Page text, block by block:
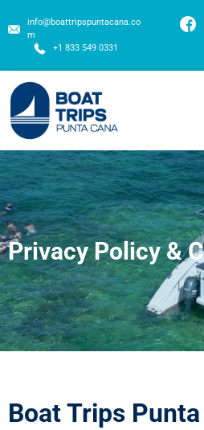
info@boattripspuntacana.co
m
+1 833 549 0331
Privacy Policy &
Boat Trips